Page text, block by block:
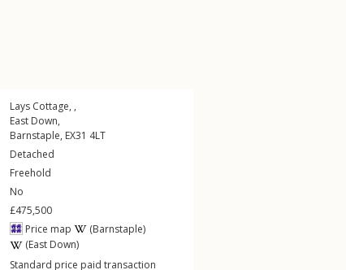
Lays Cottage, ,
East Down,
Barnstaple, EX31 4LT
Detached
Freehold
No
£475,500
Price map
(Barnstaple)
(East Down)
Standard price paid transaction